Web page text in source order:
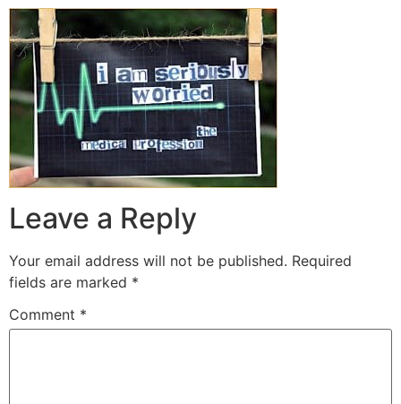
Leave a Reply
Your email address will not be published. Required
fields are marked *
Comment *